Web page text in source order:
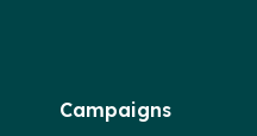
Campaigns